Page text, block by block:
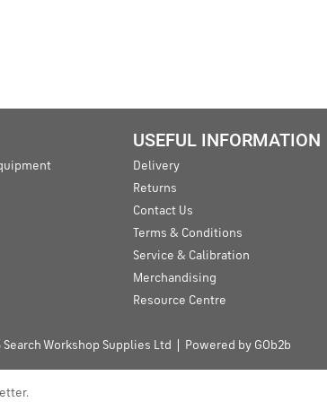
USEFUL INFORMATION
Delivery
Returns
Contact Us
Terms & Conditions
Service & Calibration
Merchandising
Resource Centre
Workshop Supplies Ltd Powered by GOb2b